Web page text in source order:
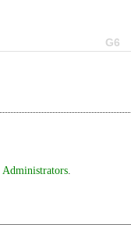
G6
Administrators.